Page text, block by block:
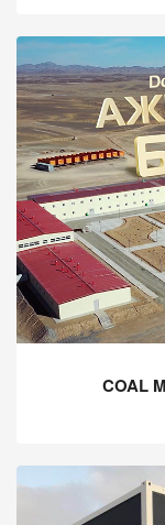
COAL